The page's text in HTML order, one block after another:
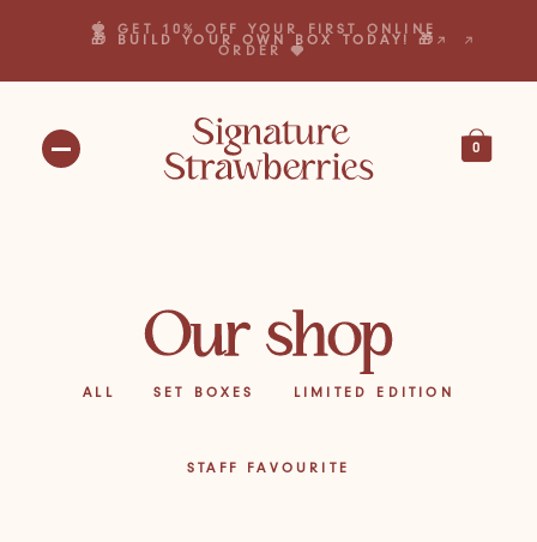
🎁 BUILD YOUR OWN BOX TODAY! 🎁
🍓 GET 10% OFF YOUR FIRST ONLINE
ORDER 🍓
0
Our shop
SET BOXES LIMITED EDITION
STAFF FAVOURITE
ALL